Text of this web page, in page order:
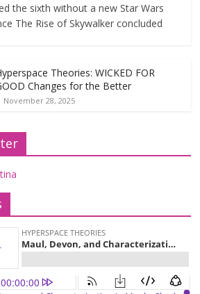
the sixth without a new Star Wars
The Rise of Skywalker concluded
Theories: WICKED FOR
Changes for the Better
November 28, 2025